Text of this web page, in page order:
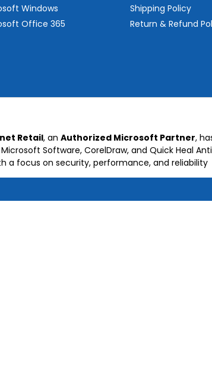
Windows
Office 365
Shipping Policy
Return & Refund
Retail, an Authorized Microsoft Partner,
Software, CorelDraw, and Quick Heal
a focus on security, performance, and reliability